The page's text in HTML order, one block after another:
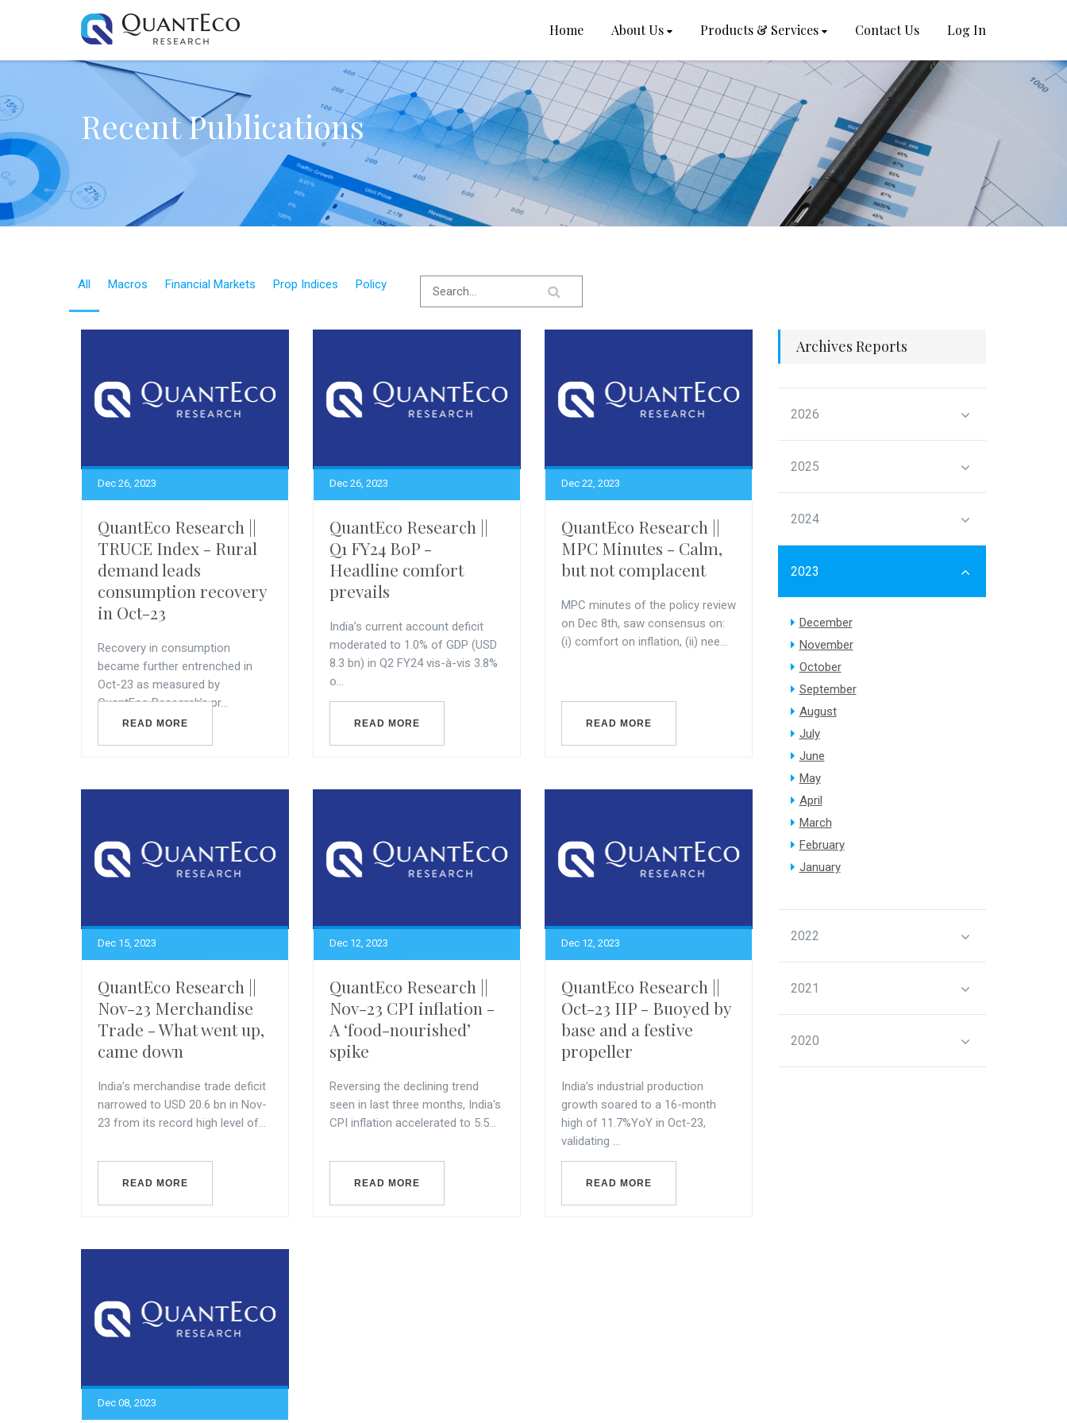
Home About Us Products & Services Contact Us Log In
Recent Publications
All Macros Financial Markets Prop Indices Policy
Dec 26, 2023
QuantEco Research ||
TRUCE Index - Rural
demand leads
consumption recovery
in Oct-23
Recovery in consumption
became further entrenched in
Oct-23 as measured by
QuantEco Research’s pr...
READ MORE
Dec 26, 2023
QuantEco Research ||
Q1 FY24 BoP -
Headline comfort
prevails
India’s current account deficit
moderated to 1.0% of GDP (USD
8.3 bn) in Q2 FY24 vis-à-vis 3.8%
o...
READ MORE
Dec 22, 2023
QuantEco Research ||
MPC Minutes - Calm,
but not complacent
MPC minutes of the policy review
on Dec 8th, saw consensus on:
(i) comfort on inflation, (ii) nee...
READ MORE
Dec 15, 2023
QuantEco Research ||
Nov-23 Merchandise
Trade - What went up,
came down
India’s merchandise trade deficit
narrowed to USD 20.6 bn in Nov-
23 from its record high level of...
READ MORE
Dec 12, 2023
QuantEco Research ||
Nov-23 CPI inflation -
A ‘food-nourished’
spike
Reversing the declining trend
seen in last three months, India's
CPI inflation accelerated to 5.5...
READ MORE
Dec 12, 2023
QuantEco Research ||
Oct-23 IIP - Buoyed by
base and a festive
propeller
India’s industrial production
growth soared to a 16-month
high of 11.7%YoY in Oct-23,
validating ...
READ MORE
Dec 08, 2023
Archives Reports
2026
2025
2024
2023
December
November
October
September
August
July
June
May
April
March
February
January
2022
2021
2020